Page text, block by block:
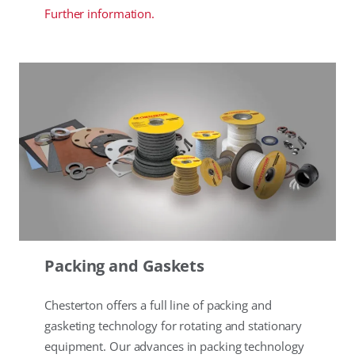
Further information.
Packing and Gaskets
Chesterton offers a full line of packing and
gasketing technology for rotating and stationary
equipment. Our advances in packing technology